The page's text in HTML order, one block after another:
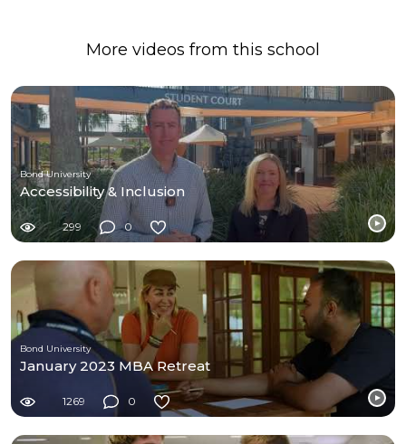
More videos from this school
Bond University
Accessibility & Inclusion
299 0
Bond University
January 2023 MBA Retreat
1269 0